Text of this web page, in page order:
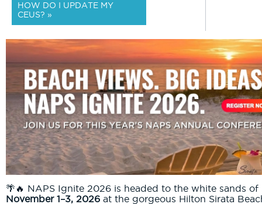
HOW DO I UPDATE MY
CEUS? »
🌴🔥 NAPS Ignite 2026 is headed to the white sands of
November 1–3, 2026 at the gorgeous Hilton Sirata